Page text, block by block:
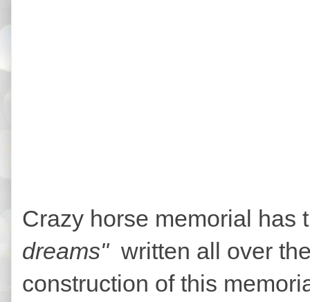
Crazy horse memorial has
dreams"written all over
construction of this